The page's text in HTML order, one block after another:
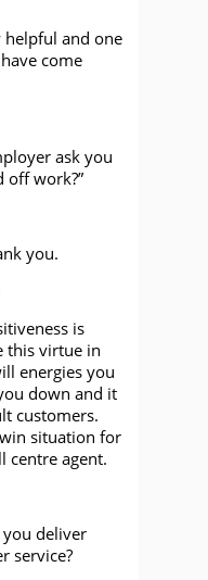
helpful and one
come
ask you
off work?”
you.
is
this virtue in
energies you
down and it
customers.
situation for
centre agent.
deliver
service?